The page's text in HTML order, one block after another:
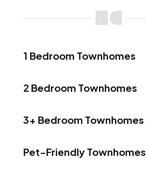
1 Bedroom Townhomes
2 Bedroom Townhomes
3+ Bedroom Townhomes
Pet-Friendly Townhomes